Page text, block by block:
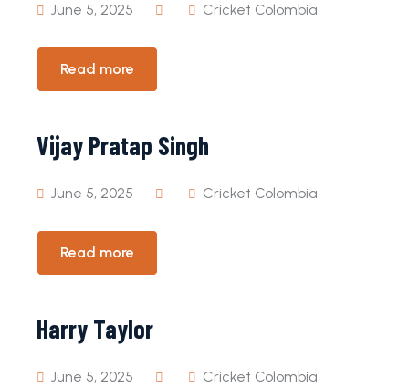
June 5, 2025 Cricket Colombia
Read more
Vijay Pratap Singh
June 5, 2025 Cricket Colombia
Read more
Harry Taylor
June 5, 2025 Cricket Colombia